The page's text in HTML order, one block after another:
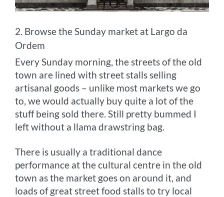
2. Browse the Sunday market at Largo da
Ordem
Every Sunday morning, the streets of the old
town are lined with street stalls selling
artisanal goods – unlike most markets we go
to, we would actually buy quite a lot of the
stuff being sold there. Still pretty bummed I
left without a llama drawstring bag.
There is usually a traditional dance
performance at the cultural centre in the old
town as the market goes on around it, and
loads of great street food stalls to try local